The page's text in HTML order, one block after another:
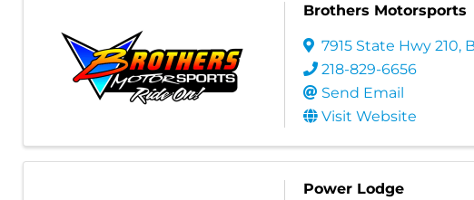
Brothers Motorsports
7915 State Hwy 210,
218-829-6656
Send Email
Visit Website
Power Lodge